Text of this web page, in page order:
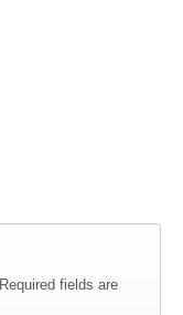
Required fields are